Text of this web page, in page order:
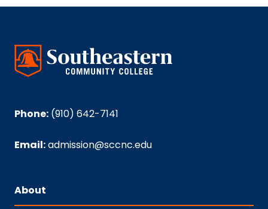
Phone: (910) 642-7141
Email:admission@sccnc.edu
About